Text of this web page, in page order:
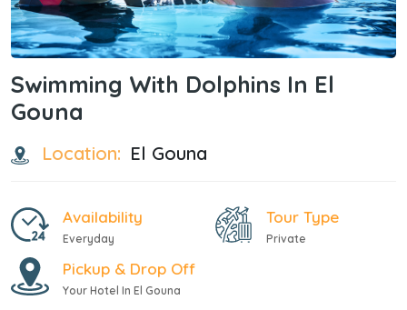
Swimming With Dolphins In El
Gouna
Location: El Gouna
Availability
Everyday
Tour Type
Private
Pickup & Drop Off
Your Hotel In El Gouna